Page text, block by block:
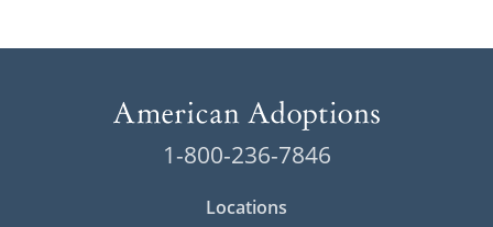
1-800-236-7846
Locations